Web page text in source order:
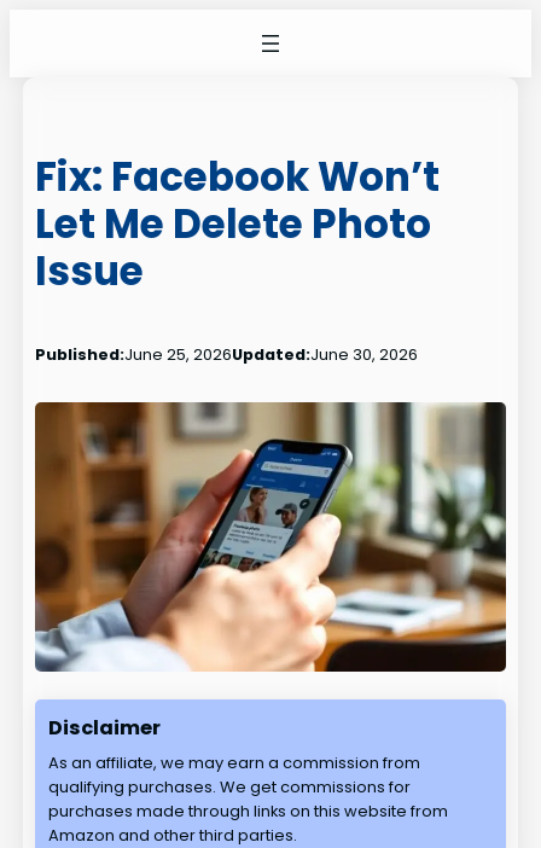
Fix: Facebook Won’t
Let Me Delete Photo
Issue
Published:June 25, 2026Updated:June 30, 2026
Disclaimer
As an affiliate, we may earn a commission from
qualifying purchases. We get commissions for
purchases made through links on this website from
Amazon and other third parties.